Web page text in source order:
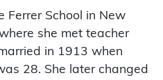
Ferrer School in New
she met teacher
in 1913 when
28. She later changed